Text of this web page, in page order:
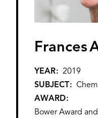
Frances
YEAR
2019
SUBJECT
AWARD
Bower Award